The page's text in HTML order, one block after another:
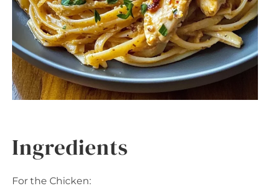
Ingredients
For the Chicken: